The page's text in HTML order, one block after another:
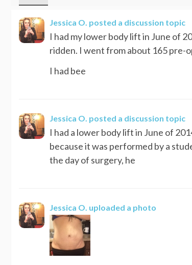
Jessica O. posted a discussion topic
I had my lower body lift in June of
ridden. I went from about 165 pre-
I had bee
Jessica O. posted a discussion topic
I had a lower body lift in June of
because it was performed by a
the day of surgery, he
Jessica O. uploaded a photo